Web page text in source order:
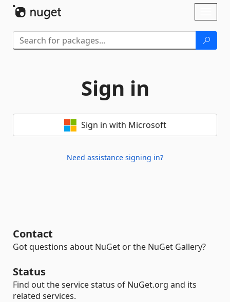
Sign in
Sign in with Microsoft
Need assistance signing in?
Contact
Got questions about NuGet or the NuGet Gallery?
Status
Find out the service status of NuGet.org and its
related services.